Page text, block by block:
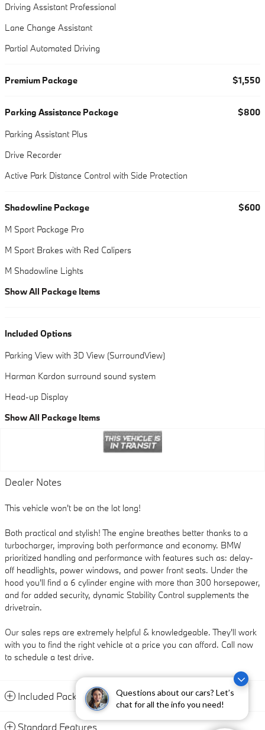
Questions about our cars? Let’s
chat for all the info you need!
Driving Assistant Professional
Lane Change Assistant
Partial Automated Driving
Premium Package $1,550
Parking Assistance Package
$800
Parking Assistant Plus
Drive Recorder
Active Park Distance Control with Side Protection
Shadowline Package
$600
M Sport Package Pro
M Sport Brakes with Red Calipers
M Shadowline Lights
Show All Package Items
Included Options
Parking View with 3D View (SurroundView)
Harman Kardon surround sound system
Head-up Display
Show All Package Items
Dealer Notes
This vehicle won't be on the lot long!
Both practical and stylish! The engine breathes better thanks to a
turbocharger, improving both performance and economy. BMW
prioritized handling and performance with features such as: delay-
off headlights, power windows, and power front seats. Under the
hood you'll find a 6 cylinder engine with more than 300 horsepower,
and for added security, dynamic Stability Control supplements the
drivetrain.
Our sales reps are extremely helpful & knowledgeable. They'll work
with you to find the right vehicle at a price you can afford. Call now
to schedule a test drive.
Included Packages & Accessories
Standard Features